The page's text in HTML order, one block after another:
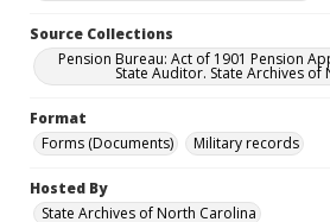
Source Collections
Pension Bureau: Act of 1901 Pension
State Auditor. State Archives of
Format
Forms (Documents)
Military records
Hosted By
State Archives of North Carolina